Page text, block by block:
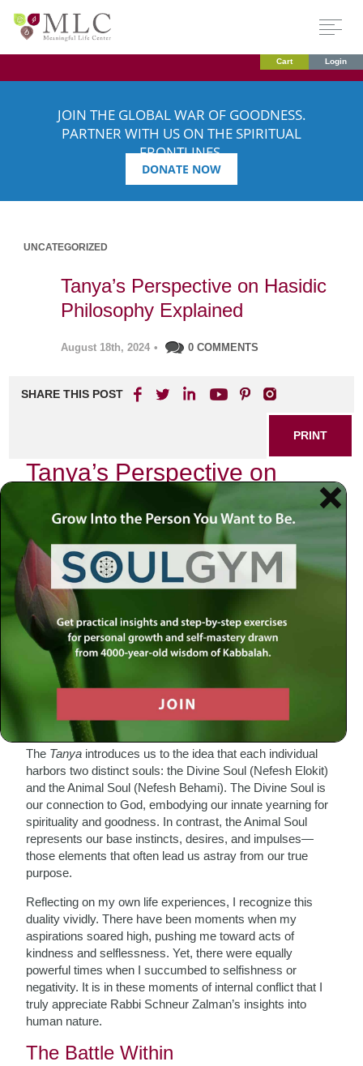
Cart Login
JOIN THE GLOBAL WAR OF GOODNESS.
PARTNER WITH US ON THE SPIRITUAL
FRONTLINES.
DONATE NOW
UNCATEGORIZED
Tanya’s Perspective on Hasidic
Philosophy Explained
August 18th, 2024 • 0 COMMENTS
SHARE THIS POST
PRINT
Tanya’s Perspective on
Hasidic Philosophy
Explained
In the heart of Jewish thought lies a profound work known
as theTanya , authored by Rabbi Schneur Zalman of Liadi.
This seminal text serves not only as a guide for spiritual
growth but also as an intricate exploration of the human
soul and its relationship with the divine. As I delve into this
masterpiece, I find myself captivated by its core theme:
the struggle between our higher and lower selves—a
concept that resonates deeply within me.
The Duality of Man
The Tanya introduces us to the idea that each individual
harbors two distinct souls: the Divine Soul (Nefesh Elokit)
and the Animal Soul (Nefesh Behami). The Divine Soul is
our connection to God, embodying our innate yearning for
spirituality and goodness. In contrast, the Animal Soul
represents our base instincts, desires, and impulses—
those elements that often lead us astray from our true
purpose.
Reflecting on my own life experiences, I recognize this
duality vividly. There have been moments when my
aspirations soared high, pushing me toward acts of
kindness and selflessness. Yet, there were equally
powerful times when I succumbed to selfishness or
negativity. It is in these moments of internal conflict that I
truly appreciate Rabbi Schneur Zalman’s insights into
human nature.
The Battle Within